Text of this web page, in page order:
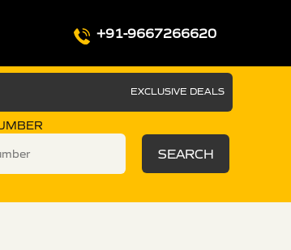
+91-9667266620
EXCLUSIVE DEALS
SEARCH